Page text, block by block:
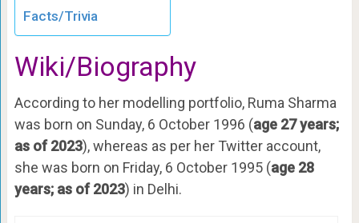
Facts/Trivia
Wiki/Biography
According to her modelling portfolio, Ruma Sharma
was born on Sunday, 6 October 1996 (age 27 years;
as of 2023), whereas as per her Twitter account,
she was born on Friday, 6 October 1995 (age 28
years; as of 2023) in Delhi.